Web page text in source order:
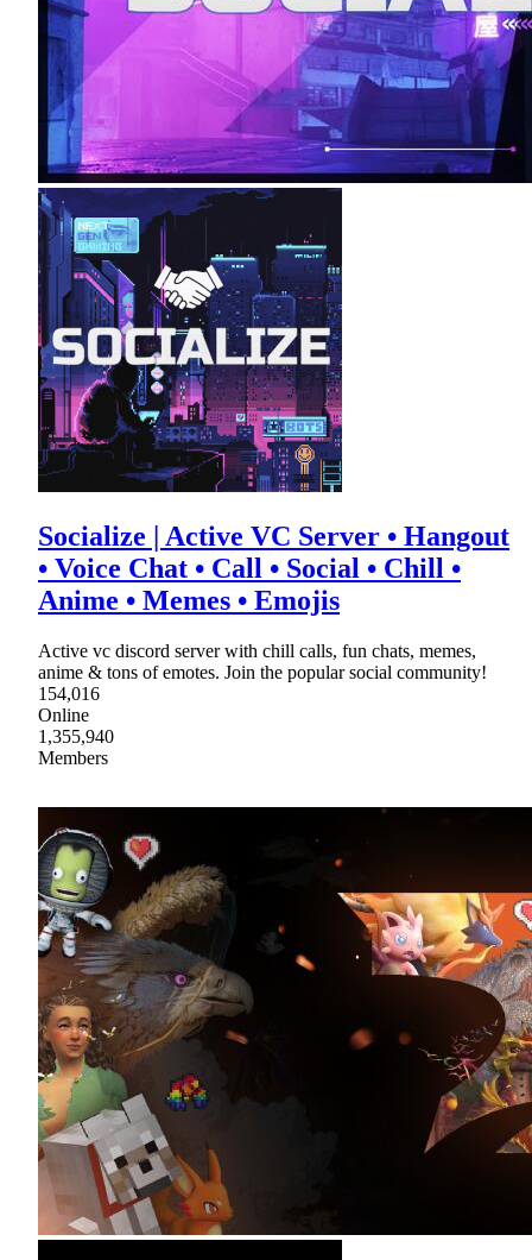
Socialize | Active VC Server • Hangout
• Voice Chat • Call • Social • Chill •
Anime • Memes • Emojis
Active vc discord server with chill calls, fun chats, memes,
anime & tons of emotes. Join the popular social community!
154,016
Online
1,355,940
Members